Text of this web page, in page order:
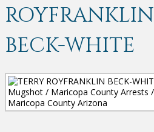
ROYFRANKLIN
BECK-WHITE